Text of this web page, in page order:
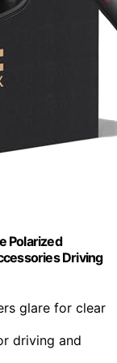
Polarized
Driving
glare for clear
driving and